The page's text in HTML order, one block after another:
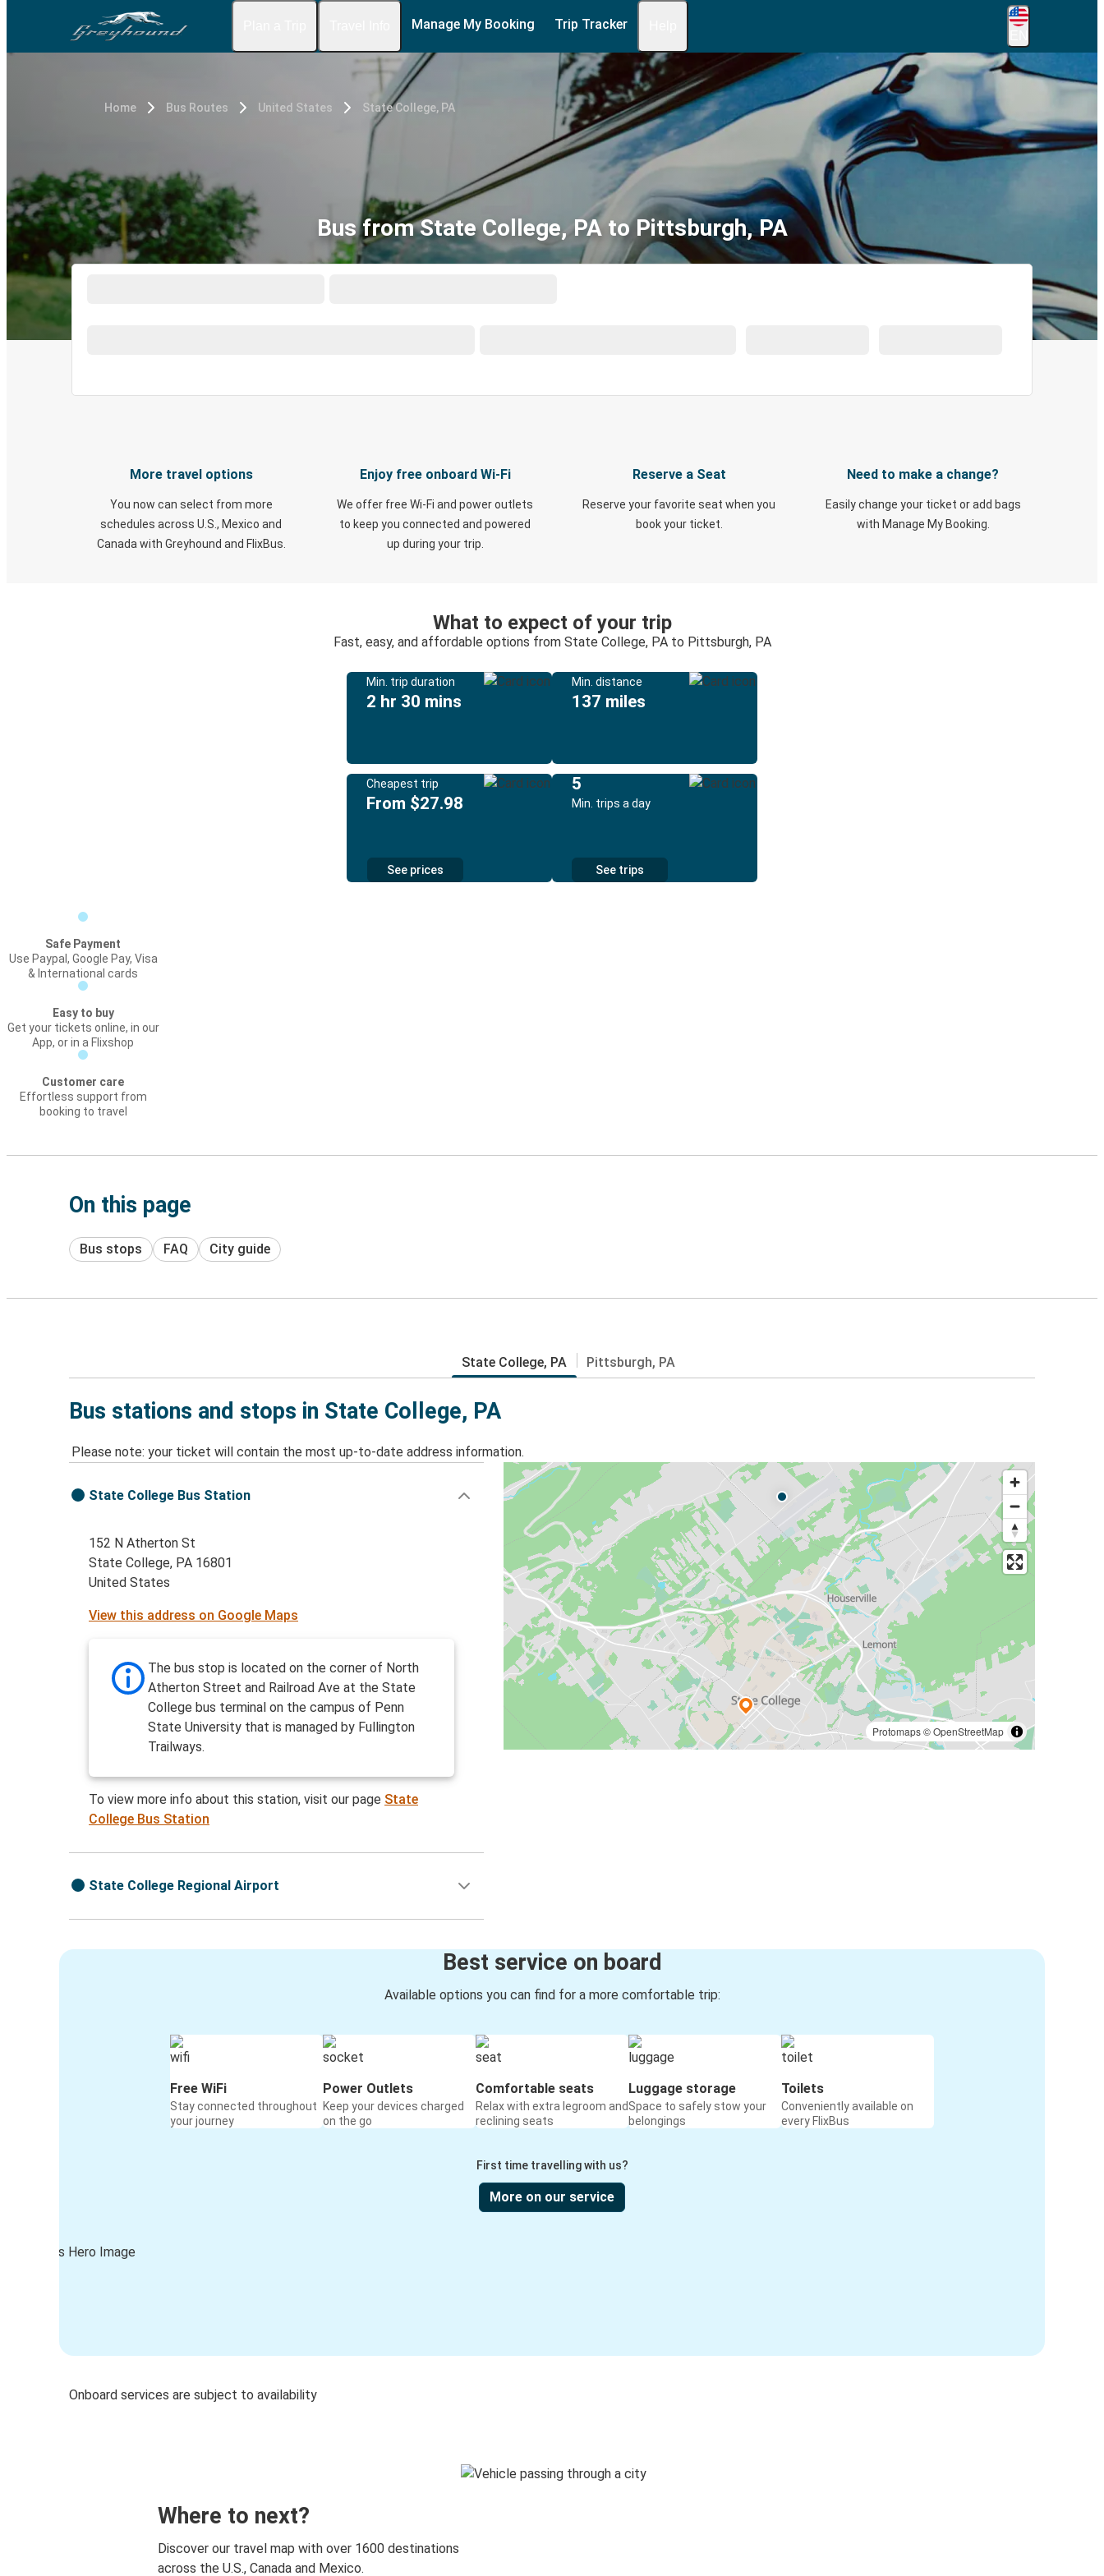
Manage My Booking Trip Tracker
Home Bus Routes United States State College, PA
Bus from State College, PA to Pittsburgh, PA
More travel options
You now can select from more
schedules across U.S., Mexico and
Canada with Greyhound and FlixBus.
Enjoy free onboard Wi-Fi
We offer free Wi-Fi and power outlets
to keep you connected and powered
up during your trip.
Reserve a Seat
Reserve your favorite seat when you
book your ticket.
Need to make a change?
Easily change your ticket or add bags
with Manage My Booking.
What to expect of your trip
Fast, easy, and affordable options from State College, PA to Pittsburgh, PA
Min. trip duration
2 hr 30 mins
Min. distance
137 miles
Cheapest trip
From $27.98
See prices
5
Min. trips a day
See trips
Safe Payment
Use Paypal, Google Pay, Visa
& International cards
Easy to buy
Get your tickets online, in our
App, or in a Flixshop
Customer care
Effortless support from
booking to travel
On this page
Bus stops FAQ City guide
State College, PA Pittsburgh, PA
Bus stations and stops in State College, PA
Please note: your ticket will contain the most up-to-date address information.
Protomaps©OpenStreetMap
State College Bus Station
152 N Atherton St
State College, PA 16801
United States
View this address on Google Maps
The bus stop is located on the corner of North
Atherton Street and Railroad Ave at the State
College bus terminal on the campus of Penn
State University that is managed by Fullington
Trailways.
To view more info about this station, visit our page State
College Bus Station
State College Regional Airport
Best service on board
Available options you can find for a more comfortable trip:
Free WiFi
Stay connected throughout
your journey
Power Outlets
Keep your devices charged
on the go
Comfortable seats
Relax with extra legroom and
reclining seats
Luggage storage
Space to safely stow your
belongings
Toilets
Conveniently available on
every FlixBus
First time travelling with us?
More on our service
Onboard services are subject to availability
Where to next?
Discover our travel map with over 1600 destinations
across the U.S., Canada and Mexico.